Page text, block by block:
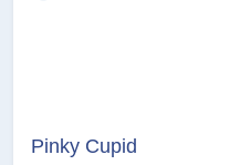
Pinky Cupid